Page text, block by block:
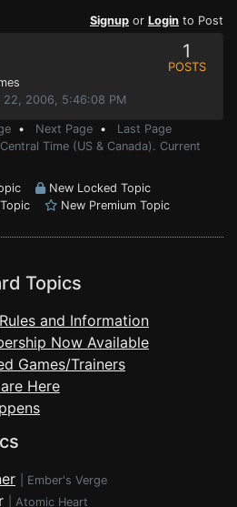
Signup or Login to Post
22, 2006, 5:46:08 PM
1
POSTS
• Next Page • Last Page
Time (US & Canada). Current
New Locked Topic
Topic New Premium Topic
Topics
and Information
Now Available
Games/Trainers
Here
Ember's Verge
Atomic Heart